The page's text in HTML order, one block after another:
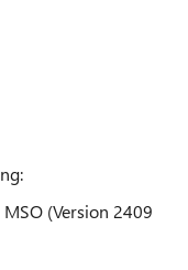
(Version 2409